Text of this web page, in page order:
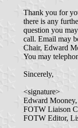
Thank you for
there is any
question you
call. Email may
Chair, Edward
You may
Sincerely,
<signature>
Edward Mooney,
FOTW Liaison
FOTW Editor,